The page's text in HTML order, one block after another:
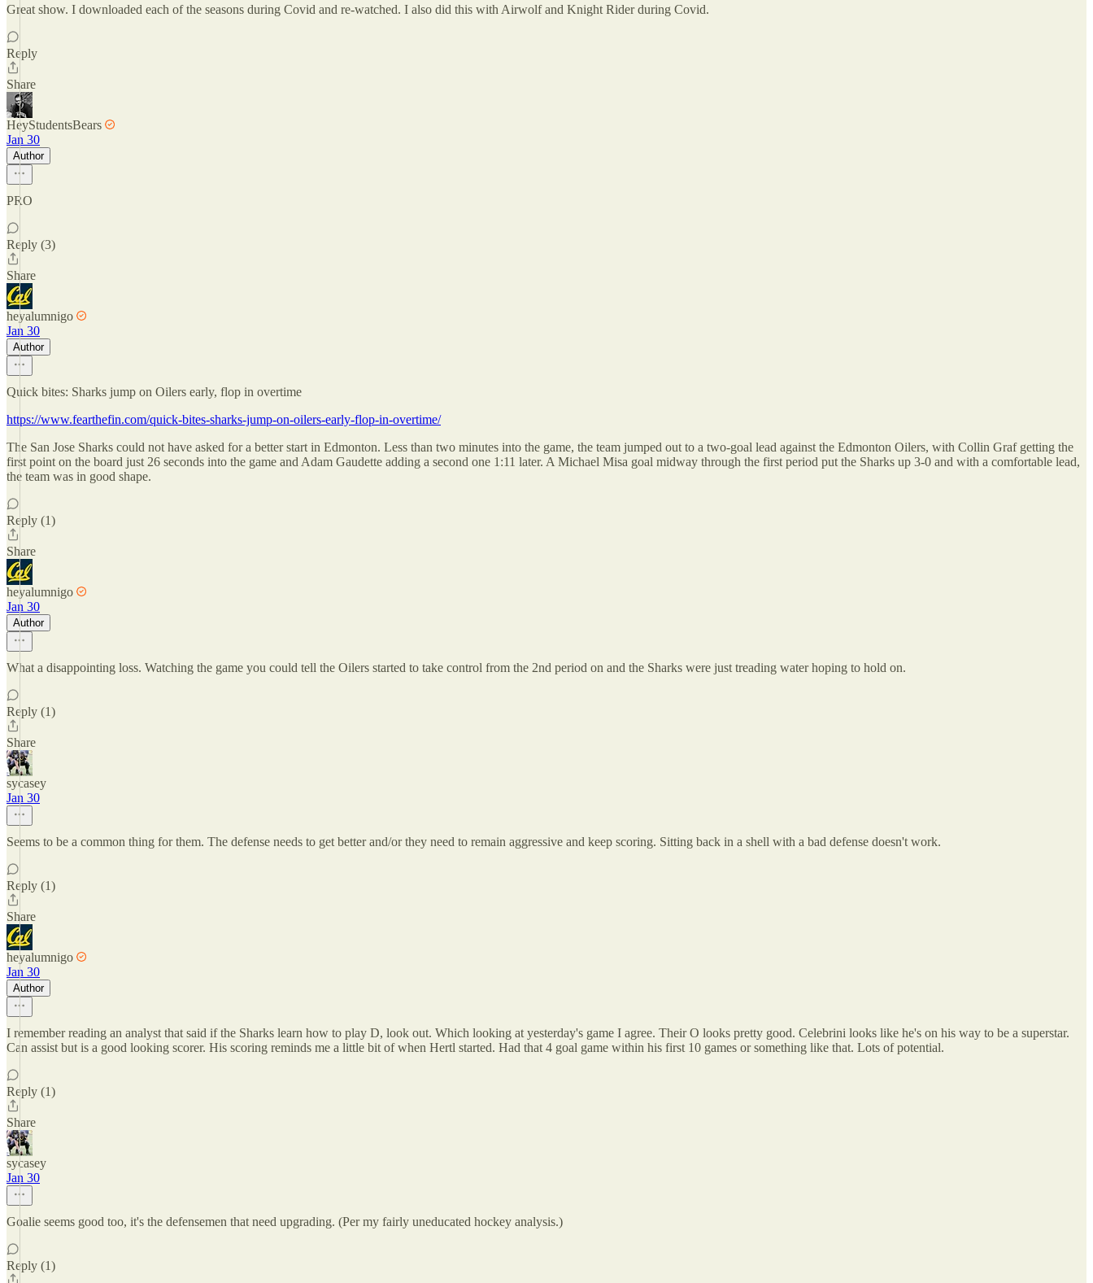
Great show. I downloaded each of the seasons during Covid and re-watched. I also did this with Airwolf and Knight Rider during Covid.
Reply
Share
HeyStudentsBears
Jan 30
Author
PRO
Reply (3)
Share
heyalumnigo
Jan 30
Author
Quick bites: Sharks jump on Oilers early, flop in overtime
https://www.fearthefin.com/quick-bites-sharks-jump-on-oilers-early-flop-in-overtime/
The San Jose Sharks could not have asked for a better start in Edmonton. Less than two minutes into the game, the team jumped out to a two-goal lead against the Edmonton Oilers, with Collin Graf getting the
first point on the board just 26 seconds into the game and Adam Gaudette adding a second one 1:11 later. A Michael Misa goal midway through the first period put the Sharks up 3-0 and with a comfortable lead,
the team was in good shape.
Reply (1)
Share
heyalumnigo
Jan 30
Author
What a disappointing loss. Watching the game you could tell the Oilers started to take control from the 2nd period on and the Sharks were just treading water hoping to hold on.
Reply (1)
Share
sycasey
Jan 30
Seems to be a common thing for them. The defense needs to get better and/or they need to remain aggressive and keep scoring. Sitting back in a shell with a bad defense doesn't work.
Reply (1)
Share
heyalumnigo
Jan 30
Author
I remember reading an analyst that said if the Sharks learn how to play D, look out. Which looking at yesterday's game I agree. Their O looks pretty good. Celebrini looks like he's on his way to be a superstar.
Can assist but is a good looking scorer. His scoring reminds me a little bit of when Hertl started. Had that 4 goal game within his first 10 games or something like that. Lots of potential.
Reply (1)
Share
sycasey
Jan 30
Goalie seems good too, it's the defensemen that need upgrading. (Per my fairly uneducated hockey analysis.)
Reply (1)